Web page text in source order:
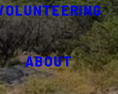
ABOUT